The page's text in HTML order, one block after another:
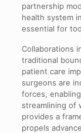
partnership
health system
essential for
Collaborations
traditional
patient care
surgeons are
forces,
streamlining of
provides a
propels